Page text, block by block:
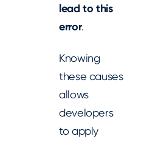
lead to this
error.
Knowing
these causes
allows
developers
to apply